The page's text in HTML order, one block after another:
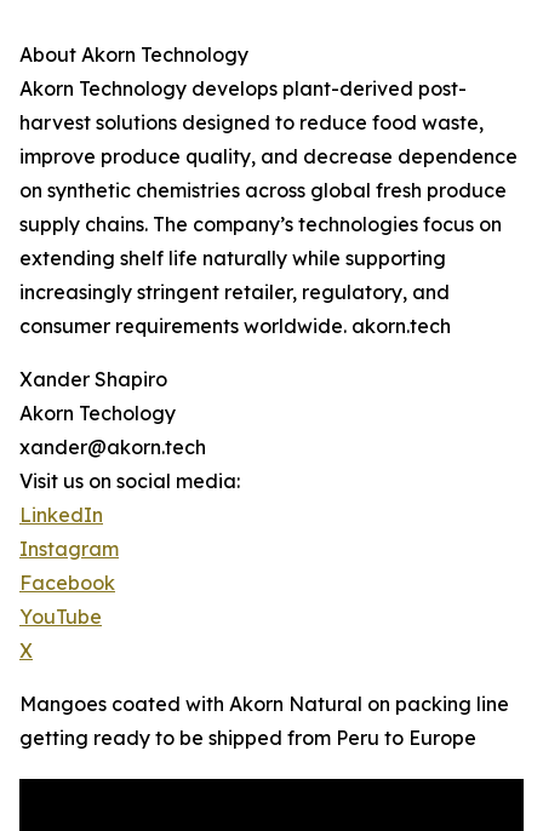
About Akorn Technology
Akorn Technology develops plant-derived post-
harvest solutions designed to reduce food waste,
improve produce quality, and decrease dependence
on synthetic chemistries across global fresh produce
supply chains. The company’s technologies focus on
extending shelf life naturally while supporting
increasingly stringent retailer, regulatory, and
consumer requirements worldwide. akorn.tech
Xander Shapiro
Akorn Techology
xander@akorn.tech
Visit us on social media:
LinkedIn
Instagram
Facebook
YouTube
X
Mangoes coated with Akorn Natural on packing line
getting ready to be shipped from Peru to Europe